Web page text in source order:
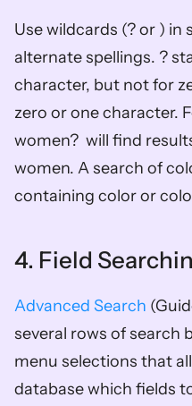
Use wildcards (? or )
alternate spellings. ?
character, but not for
zero or one character.
women?  will find
women. A search of
containing color or
4. Field
Advanced Search
several rows of search
menu selections that
database which fields